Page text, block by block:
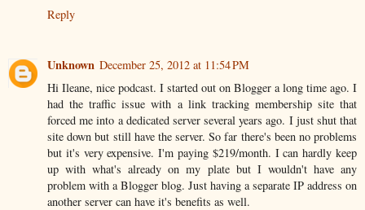
Reply
Unknown December 25, 2012 at 11:54 PM
Hi Ileane, nice podcast. I started out on Blogger a long time ago. I
had the traffic issue with a link tracking membership site that
forced me into a dedicated server several years ago. I just shut that
site down but still have the server. So far there's been no problems
but it's very expensive. I'm paying $219/month. I can hardly keep
up with what's already on my plate but I wouldn't have any
problem with a Blogger blog. Just having a separate IP address on
another server can have it's benefits as well.